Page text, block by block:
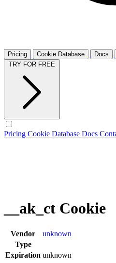
Pricing Cookie Database Docs
Pricing Cookie Database Docs
__ak_ct Cookie
Vendor
unknown
Type
Expiration unknown